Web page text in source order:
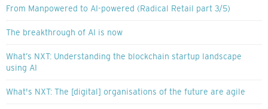
From Manpowered to AI-powered (Radical Retail part 3/5)
The breakthrough of AI is now
What’s NXT: Understanding the blockchain startup landscape
using AI
What's NXT: The [digital] organisations of the future are agile